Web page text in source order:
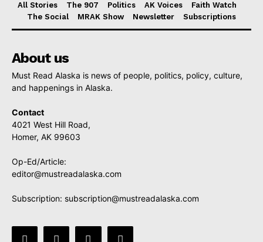
All Stories The 907 Politics AK Voices
Faith Watch
The Social
MRAK Show Newsletter Subscriptions
About us
Must Read Alaska is news of people, politics, policy, culture,
and happenings in Alaska.
Contact
4021 West Hill Road,
Homer, AK 99603
Op-Ed/Article:
editor@mustreadalaska.com
Subscription: subscription@mustreadalaska.com